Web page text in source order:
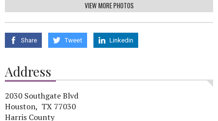
VIEW MORE PHOTOS
Share Tweet Linkedin
Address
2030 Southgate Blvd
Houston, TX 77030
Harris County